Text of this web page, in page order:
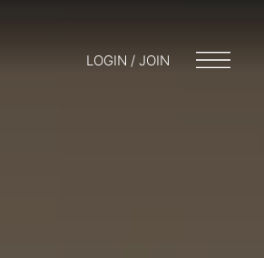
LOGIN / JOIN